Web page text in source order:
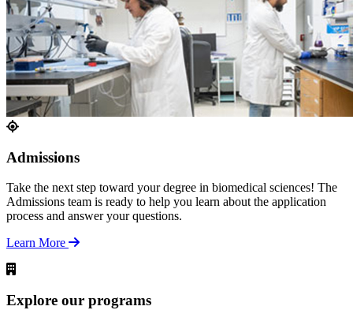
Admissions
Take the next step toward your degree in biomedical sciences! The
Admissions team is ready to help you learn about the application
process and answer your questions.
Learn More
Explore our programs